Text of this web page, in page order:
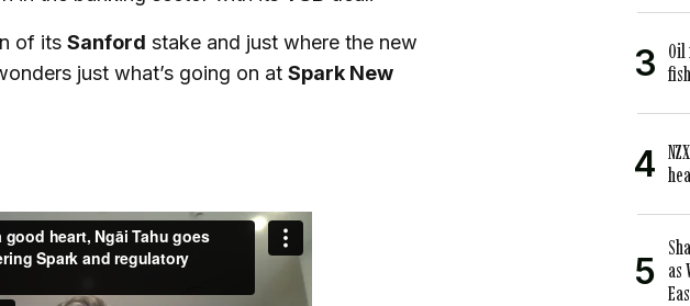
of its Sanford stake and just where the new
just what’s going on at Spark New
as